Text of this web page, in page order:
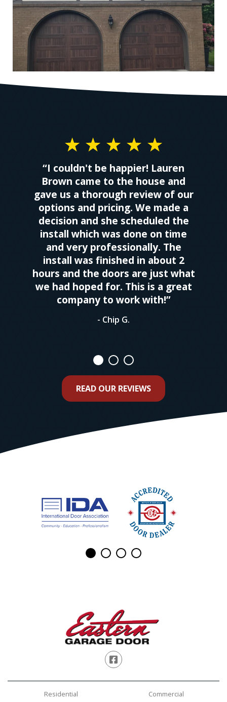
“I couldn't be happier! Lauren
Brown came to the house and
gave us a thorough review of our
options and pricing. We made a
decision and she scheduled the
install which was done on time
and very professionally. The
install was finished in about 2
hours and the doors are just what
we had hoped for. This is a great
company to work with!”
- Chip G.
READ OUR REVIEWS
Facebook
Residential Commercial